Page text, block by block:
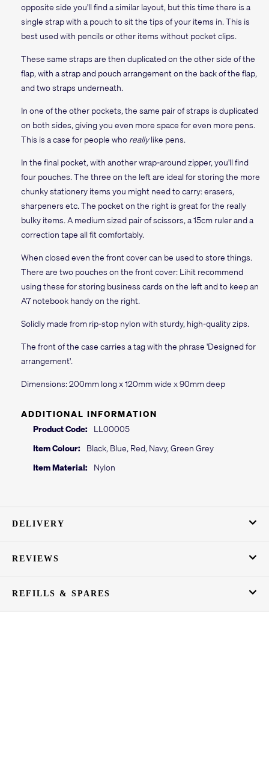
opposite side you'll find a similar layout, but this time there is a
single strap with a pouch to sit the tips of your items in. This is
best used with pencils or other items without pocket clips.
These same straps are then duplicated on the other side of the
flap, with a strap and pouch arrangement on the back of the flap,
and two straps underneath.
In one of the other pockets, the same pair of straps is duplicated
on both sides, giving you even more space for even more pens.
This is a case for people who really like pens.
In the final pocket, with another wrap-around zipper, you'll find
four pouches. The three on the left are ideal for storing the more
chunky stationery items you might need to carry: erasers,
sharpeners etc. The pocket on the right is great for the really
bulky items. A medium sized pair of scissors, a 15cm ruler and a
correction tape all fit comfortably.
When closed even the front cover can be used to store things.
There are two pouches on the front cover: Lihit recommend
using these for storing business cards on the left and to keep an
A7 notebook handy on the right.
Solidly made from rip-stop nylon with sturdy, high-quality zips.
The front of the case carries a tag with the phrase 'Designed for
arrangement'.
Dimensions: 200mm long x 120mm wide x 90mm deep
ADDITIONAL INFORMATION
Product Code:
LL00005
Item Colour:
Black, Blue, Red, Navy, Green Grey
Item Material:
Nylon
DELIVERY
REVIEWS
REFILLS & SPARES